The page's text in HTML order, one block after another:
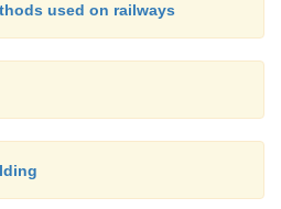
used on railways